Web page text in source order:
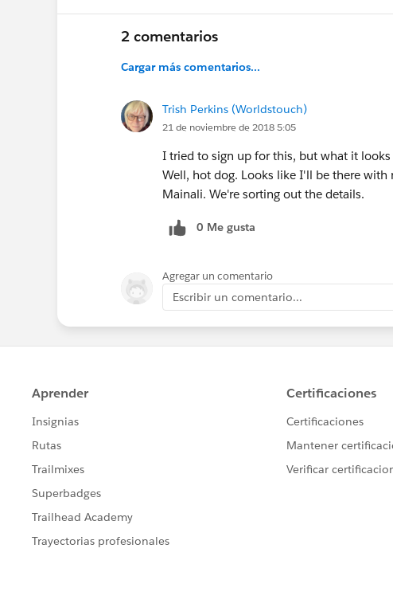
2 comentarios
Cargar más comentarios...
Trish Perkins (Worldstouch)
21 de noviembre de 2018 5:05
I tried to sign up for this, but what it
Well, hot dog. Looks like I'll be there
Mainali. We're sorting out the details.
0 Me gusta
Agregar un comentario
Escribir un comentario...